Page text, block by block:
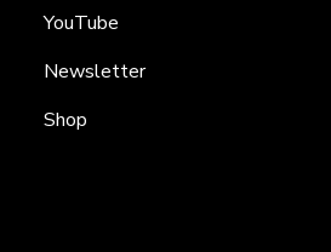
YouTube
Newsletter
Shop